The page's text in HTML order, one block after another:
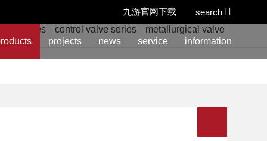
search
九游官网下载
projects news service information
series control valve series metallurgical valve series